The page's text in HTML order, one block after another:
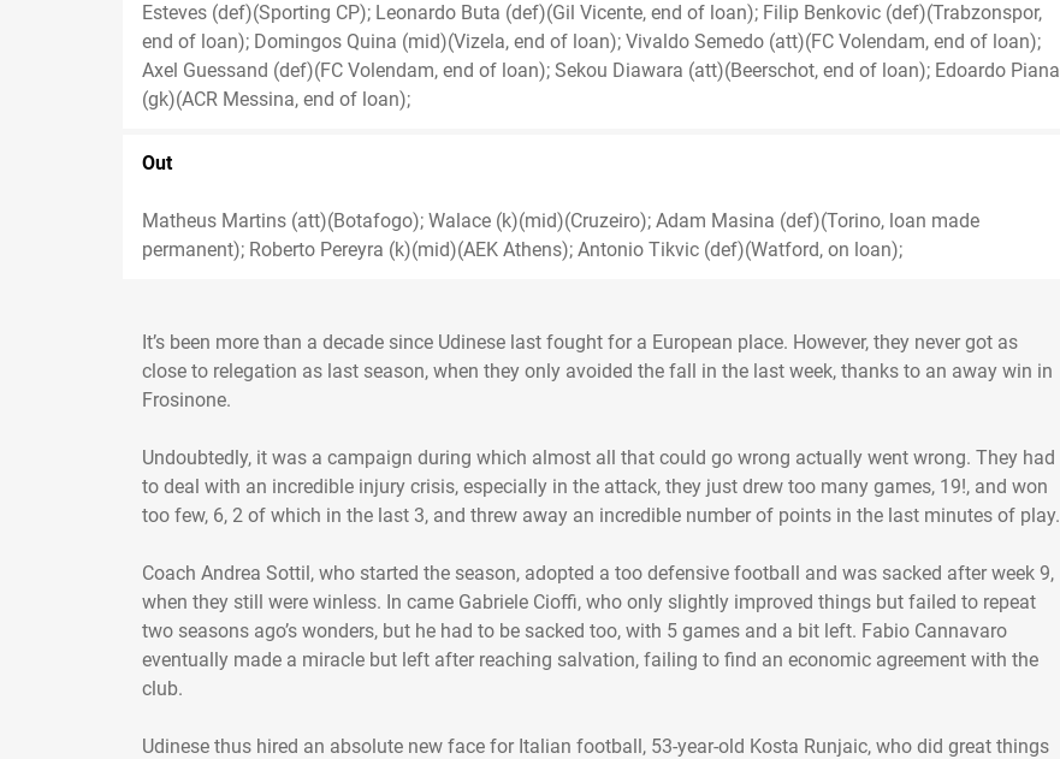
Esteves (def)(Sporting CP); Leonardo Buta (def)(Gil Vicente, end of loan); Filip Benkovic (def)(Trabzonspor,
end of loan); Domingos Quina (mid)(Vizela, end of loan); Vivaldo Semedo (att)(FC Volendam, end of loan);
Axel Guessand (def)(FC Volendam, end of loan); Sekou Diawara (att)(Beerschot, end of loan); Edoardo Piana
(gk)(ACR Messina, end of loan);
Out
Matheus Martins (att)(Botafogo); Walace (k)(mid)(Cruzeiro); Adam Masina (def)(Torino, loan made
permanent); Roberto Pereyra (k)(mid)(AEK Athens); Antonio Tikvic (def)(Watford, on loan);
It’s been more than a decade since Udinese last fought for a European place. However, they never got as
close to relegation as last season, when they only avoided the fall in the last week, thanks to an away win in
Frosinone.
Undoubtedly, it was a campaign during which almost all that could go wrong actually went wrong. They had
to deal with an incredible injury crisis, especially in the attack, they just drew too many games, 19!, and won
too few, 6, 2 of which in the last 3, and threw away an incredible number of points in the last minutes of play.
Coach Andrea Sottil, who started the season, adopted a too defensive football and was sacked after week 9,
when they still were winless. In came Gabriele Cioffi, who only slightly improved things but failed to repeat
two seasons ago’s wonders, but he had to be sacked too, with 5 games and a bit left. Fabio Cannavaro
eventually made a miracle but left after reaching salvation, failing to find an economic agreement with the
club.
Udinese thus hired an absolute new face for Italian football, 53-year-old Kosta Runjaic, who did great things